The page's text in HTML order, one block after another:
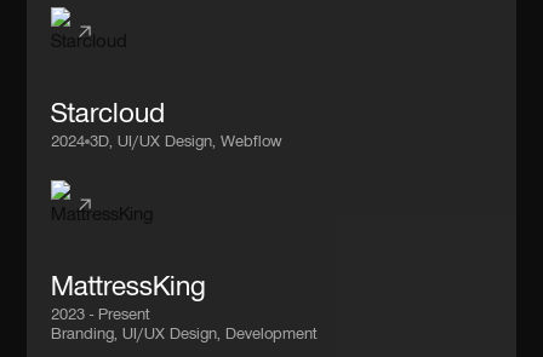
Starcloud
2024 3D, UI/UX Design, Webflow
MattressKing
2023 - Present
Branding, UI/UX Design, Development